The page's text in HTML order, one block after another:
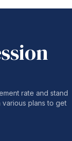
rate and stand
plans to get